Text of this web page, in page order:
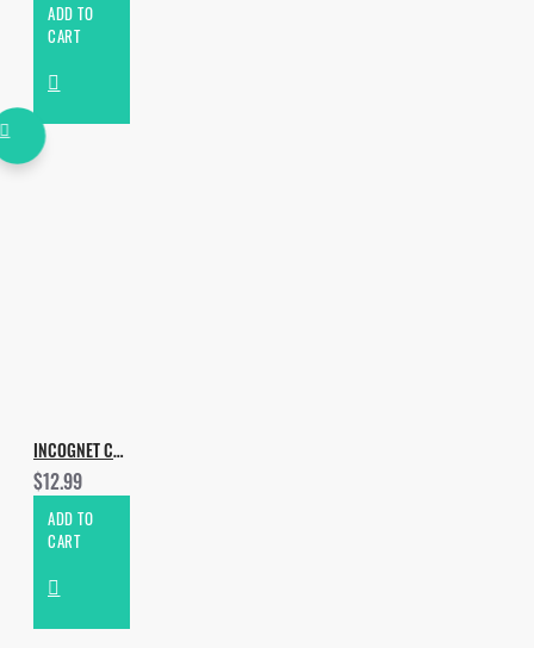
ADD TO
CART
INCOGNET CLUB LIFE VOL.1
$12.99
ADD TO
CART